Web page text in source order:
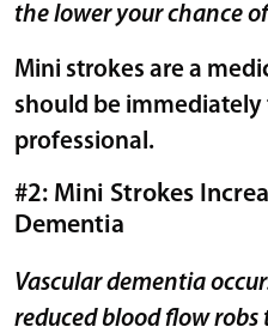
the lower your chance
Mini strokes are a
should be
professional.
#2: Mini Strokes
Dementia
Vascular dementia
reduced blood flow robs